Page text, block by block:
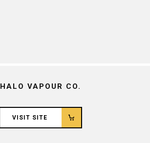
HALO VAPOUR CO.
VISIT SITE